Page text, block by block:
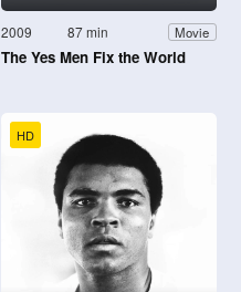
2009 87 min Movie
The Yes Men Fix the World
HD